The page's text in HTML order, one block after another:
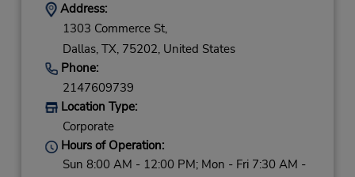
Address:
1303 Commerce St,
Dallas, TX, 75202, United States
Phone:
2147609739
Location Type:
Corporate
Hours of Operation:
Sun 8:00 AM - 12:00 PM; Mon - Fri 7:30 AM -